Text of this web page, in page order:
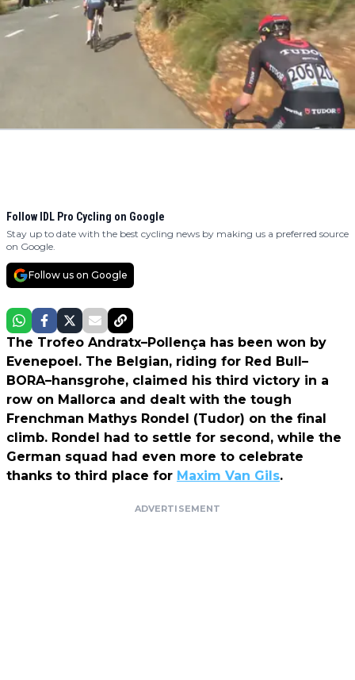
Follow IDL Pro Cycling on Google
Stay up to date with the best cycling news by making us a preferred source
on Google.
Follow us on Google
The Trofeo Andratx–Pollença has been won by
Evenepoel. The Belgian, riding for Red Bull–
BORA–hansgrohe, claimed his third victory in a
row on Mallorca and dealt with the tough
Frenchman Mathys Rondel (Tudor) on the final
climb. Rondel had to settle for second, while the
German squad had even more to celebrate
thanks to third place for Maxim Van Gils.
ADVERTISEMENT